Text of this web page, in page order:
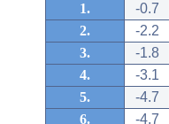
1. -0.7
2.
-2.2
3.
-1.8
4.
-3.1
5.
-4.7
6.
-4.7